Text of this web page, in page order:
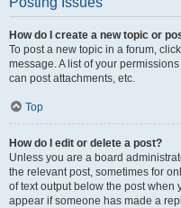
How do I create a new topic or
To post a new topic in a forum,
message. A list of your
can post attachments, etc.
Top
How do I edit or delete a post?
Unless you are a board
the relevant post, sometimes for
of text output below the post when
appear if someone has made a